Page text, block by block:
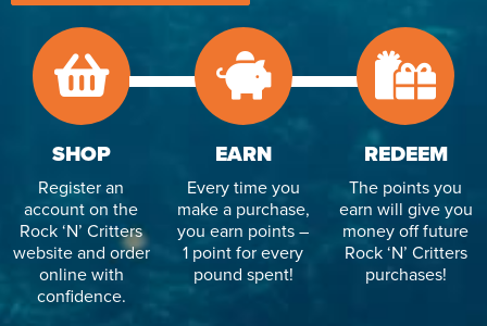
SHOP
Register an
account on the
Rock ‘N’ Critters
website and order
online with
confidence.
EARN
Every time you
make a purchase,
you earn points –
1 point for every
pound spent!
REDEEM
The points you
earn will give you
money off future
Rock ‘N’ Critters
purchases!